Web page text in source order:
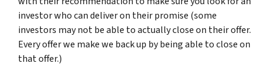
investor who can deliver on their promise (some
investors may not be able to actually close on their offer.
Every offer we make we back up by being able to close on
that offer.)